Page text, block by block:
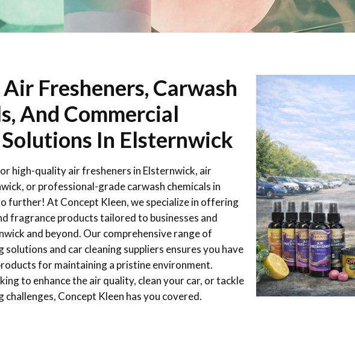
Fresheners, Carwash
And Commercial
In Elsternwick
high-quality air fresheners in Elsternwick, air
or professional-grade carwash chemicals in
further! At Concept Kleen, we specialize in offering
fragrance products tailored to businesses and
and beyond. Our comprehensive range of
solutions and car cleaning suppliers ensures you have
for maintaining a pristine environment.
to enhance the air quality, clean your car, or tackle
challenges, Concept Kleen has you covered.